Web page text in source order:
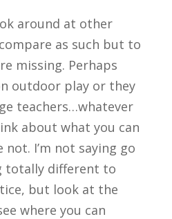
around at other
as such but to
missing. Perhaps
outdoor play or they
teachers…whatever
about what you can
I’m not saying go
totally different to
but look at the
where you can